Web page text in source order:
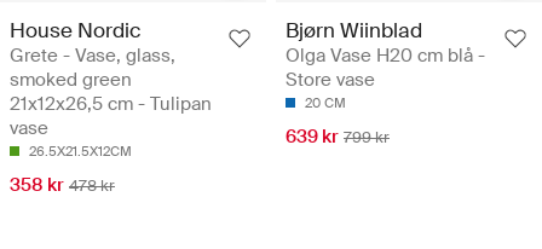
House Nordic
Grete - Vase, glass,
smoked green
21x12x26,5 cm - Tulipan
vase
26.5X21.5X12CM
358 kr 478 kr
Bjørn Wiinblad
Olga Vase H20 cm blå -
Store vase
20 CM
639 kr 799 kr